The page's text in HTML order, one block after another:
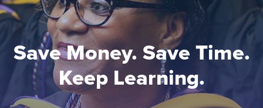
Save Money. Save Time.
Keep Learning.